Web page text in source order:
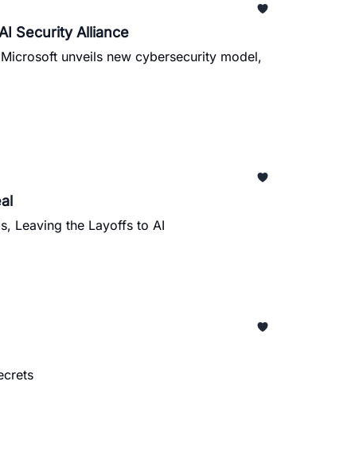
Security Alliance
unveils new cybersecurity model,
Leaving the Layoffs to AI